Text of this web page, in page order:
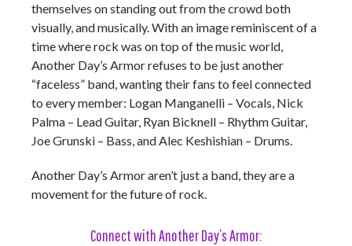
themselves on standing out from the crowd both
visually, and musically. With an image reminiscent of a
time where rock was on top of the music world,
Another Day’s Armor refuses to be just another
“faceless” band, wanting their fans to feel connected
to every member: Logan Manganelli – Vocals, Nick
Palma – Lead Guitar, Ryan Bicknell – Rhythm Guitar,
Joe Grunski – Bass, and Alec Keshishian – Drums.
Another Day’s Armor aren’t just a band, they are a
movement for the future of rock.
Connect with Another Day’s Armor: